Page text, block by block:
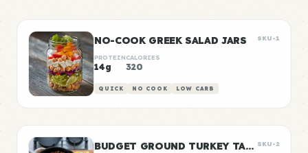
NO-COOK GREEK SALAD JARS SKU-1
PROTEIN
14g
CALORIES
320
QUICK NO COOK LOW CARB
BUDGET GROUND TURKEY TACO MEAT SKU-2